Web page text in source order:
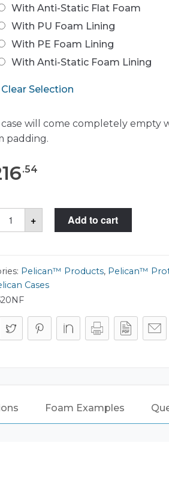
With Anti-Static Flat Foam
With PU Foam Lining
With PE Foam Lining
With Anti-Static Foam Lining
Clear Selection
will come completely empty
padding.
.54
1520
+ Add to cart
Pelican™ Products, Pelican™
Cases
Foam Examples